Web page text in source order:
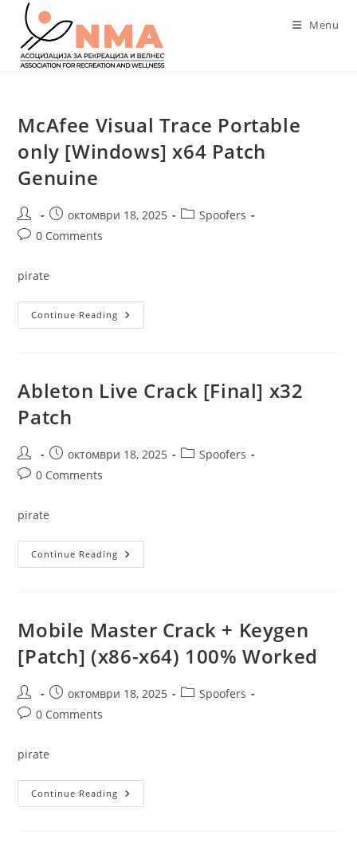
content
Menu
McAfee Visual Trace Portable
only [Windows] x64 Patch
Genuine
Post
author:
Post
published:
октомври 18, 2025
PostSpoofers
Post0 Comments
pirate
Continue Reading McAfee
Visual
Patch
Ableton Live Crack [Final] x32
Patch
Post
author:
Post
published:
октомври 18, 2025
PostSpoofers
Post0 Comments
pirate
Continue Reading Ableton
Live
Mobile Master Crack + Keygen
[Patch] (x86-x64) 100% Worked
Post
author:
Post
published:
октомври 18, 2025
PostSpoofers
Post0 Comments
pirate
Continue Reading Mobile
Master